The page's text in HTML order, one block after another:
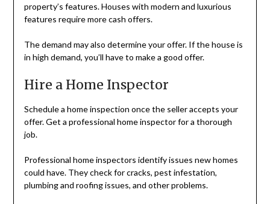
property’s features. Houses with modern and luxurious
features require more cash offers.
The demand may also determine your offer. If the house is
in high demand, you’ll have to make a good offer.
Hire a Home Inspector
Schedule a home inspection once the seller accepts your
offer. Get a professional home inspector for a thorough
job.
Professional home inspectors identify issues new homes
could have. They check for cracks, pest infestation,
plumbing and roofing issues, and other problems.